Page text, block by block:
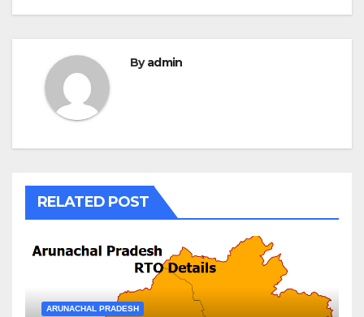
Byadmin
RELATED POST
ARUNACHAL PRADESH